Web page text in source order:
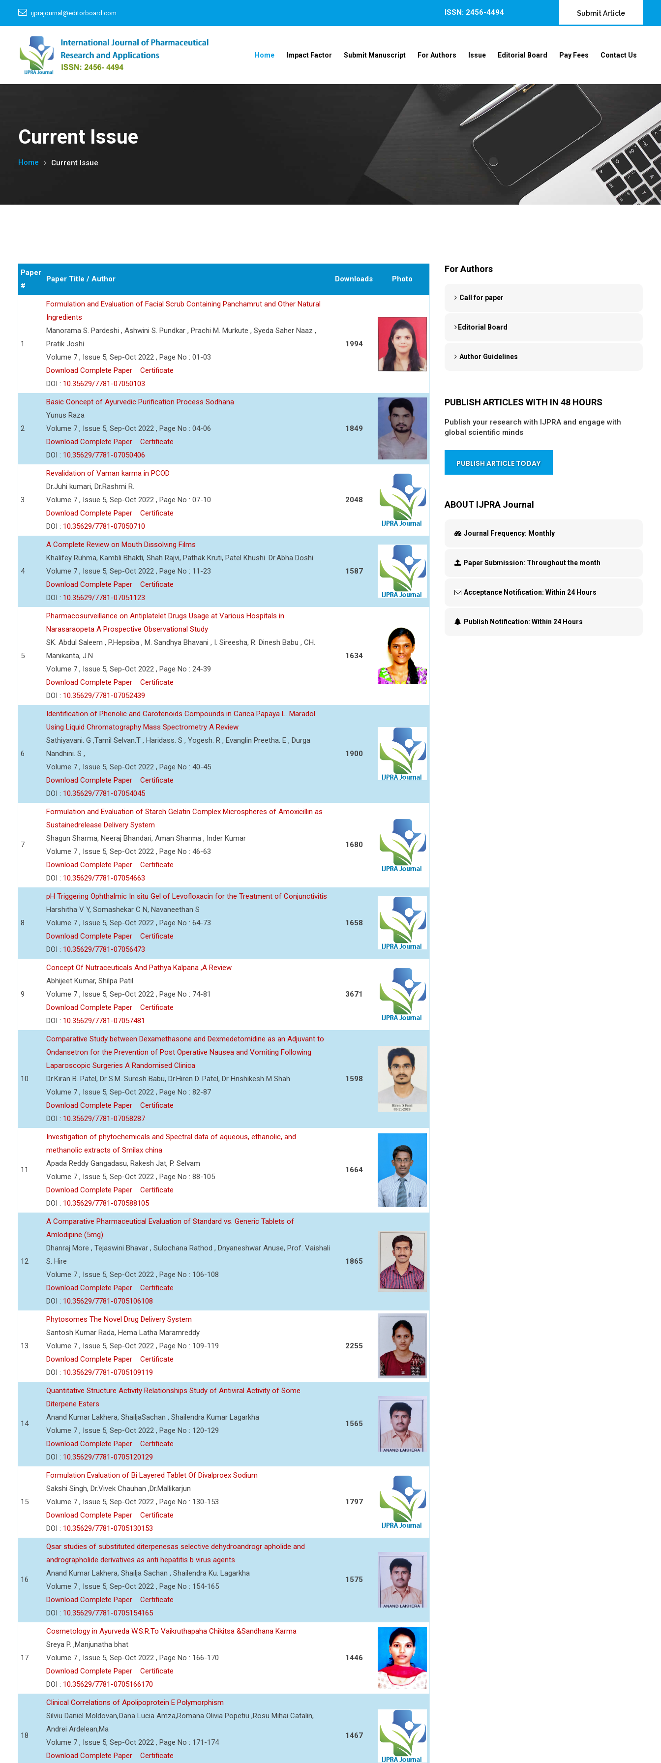
ijprajournal@editorboard.com ISSN: 2456-4494 Submit Article
Home Impact Factor Submit Manuscript For Authors Issue Editorial Board Pay Fees Contact Us
Current Issue
Home Current Issue
Paper
#
Paper Title / Author Downloads Photo
1
Formulation and Evaluation of Facial Scrub Containing Panchamrut and Other Natural
Ingredients
Manorama S. Pardeshi , Ashwini S. Pundkar , Prachi M. Murkute , Syeda Saher Naaz ,
Pratik Joshi
Volume 7 , Issue 5, Sep-Oct 2022 , Page No : 01-03
Download Complete Paper
Certificate
DOI : 10.35629/7781-07050103
1994
2
Basic Concept of Ayurvedic Purification Process Sodhana
Yunus Raza
Volume 7 , Issue 5, Sep-Oct 2022 , Page No : 04-06
Download Complete Paper
Certificate
DOI : 10.35629/7781-07050406
1849
3
Revalidation of Vaman karma in PCOD
Dr.Juhi kumari, Dr.Rashmi R.
Volume 7 , Issue 5, Sep-Oct 2022 , Page No : 07-10
Download Complete Paper
Certificate
DOI : 10.35629/7781-07050710
2048
4
A Complete Review on Mouth Dissolving Films
Khalifey Ruhma, Kambli Bhakti, Shah Rajvi, Pathak Kruti, Patel Khushi. Dr.Abha Doshi
Volume 7 , Issue 5, Sep-Oct 2022 , Page No : 11-23
Download Complete Paper
Certificate
DOI : 10.35629/7781-07051123
1587
5
Pharmacosurveillance on Antiplatelet Drugs Usage at Various Hospitals in
Narasaraopeta A Prospective Observational Study
SK. Abdul Saleem , P.Hepsiba , M. Sandhya Bhavani , I. Sireesha, R. Dinesh Babu , CH.
Manikanta, J.N
Volume 7 , Issue 5, Sep-Oct 2022 , Page No : 24-39
Download Complete Paper
Certificate
DOI : 10.35629/7781-07052439
1634
6
Identification of Phenolic and Carotenoids Compounds in Carica Papaya L. Maradol
Using Liquid Chromatography Mass Spectrometry A Review
Sathiyavani. G ,Tamil Selvan.T , Haridass. S , Yogesh. R , Evanglin Preetha. E , Durga
Nandhini. S ,
Volume 7 , Issue 5, Sep-Oct 2022 , Page No : 40-45
Download Complete Paper
Certificate
DOI : 10.35629/7781-07054045
1900
7
Formulation and Evaluation of Starch Gelatin Complex Microspheres of Amoxicillin as
Sustainedrelease Delivery System
Shagun Sharma, Neeraj Bhandari, Aman Sharma , Inder Kumar
Volume 7 , Issue 5, Sep-Oct 2022 , Page No : 46-63
Download Complete Paper
Certificate
DOI : 10.35629/7781-07054663
1680
8
pH Triggering Ophthalmic In situ Gel of Levofloxacin for the Treatment of Conjunctivitis
Harshitha V Y, Somashekar C N, Navaneethan S
Volume 7 , Issue 5, Sep-Oct 2022 , Page No : 64-73
Download Complete Paper
Certificate
DOI : 10.35629/7781-07056473
1658
9
Concept Of Nutraceuticals And Pathya Kalpana ,A Review
Abhijeet Kumar, Shilpa Patil
Volume 7 , Issue 5, Sep-Oct 2022 , Page No : 74-81
Download Complete Paper
Certificate
DOI : 10.35629/7781-07057481
3671
10
Comparative Study between Dexamethasone and Dexmedetomidine as an Adjuvant to
Ondansetron for the Prevention of Post Operative Nausea and Vomiting Following
Laparoscopic Surgeries A Randomised Clinica
Dr.Kiran B. Patel, Dr S.M. Suresh Babu, Dr.Hiren D. Patel, Dr Hrishikesh M Shah
Volume 7 , Issue 5, Sep-Oct 2022 , Page No : 82-87
Download Complete Paper
Certificate
DOI : 10.35629/7781-07058287
1598
11
Investigation of phytochemicals and Spectral data of aqueous, ethanolic, and
methanolic extracts of Smilax china
Apada Reddy Gangadasu, Rakesh Jat, P. Selvam
Volume 7 , Issue 5, Sep-Oct 2022 , Page No : 88-105
Download Complete Paper
Certificate
DOI : 10.35629/7781-070588105
1664
12
A Comparative Pharmaceutical Evaluation of Standard vs. Generic Tablets of
Amlodipine (5mg).
Dhanraj More , Tejaswini Bhavar , Sulochana Rathod , Dnyaneshwar Anuse, Prof. Vaishali
S. Hire
Volume 7 , Issue 5, Sep-Oct 2022 , Page No : 106-108
Download Complete Paper
Certificate
DOI : 10.35629/7781-0705106108
1865
13
Phytosomes The Novel Drug Delivery System
Santosh Kumar Rada, Hema Latha Maramreddy
Volume 7 , Issue 5, Sep-Oct 2022 , Page No : 109-119
Download Complete Paper
Certificate
DOI : 10.35629/7781-0705109119
2255
14
Quantitative Structure Activity Relationships Study of Antiviral Activity of Some
Diterpene Esters
Anand Kumar Lakhera, ShailjaSachan , Shailendra Kumar Lagarkha
Volume 7 , Issue 5, Sep-Oct 2022 , Page No : 120-129
Download Complete Paper
Certificate
DOI : 10.35629/7781-0705120129
1565
15
Formulation Evaluation of Bi Layered Tablet Of Divalproex Sodium
Sakshi Singh, Dr.Vivek Chauhan ,Dr.Mallikarjun
Volume 7 , Issue 5, Sep-Oct 2022 , Page No : 130-153
Download Complete Paper
Certificate
DOI : 10.35629/7781-0705130153
1797
16
Qsar studies of substituted diterpenesas selective dehydroandrogr apholide and
andrographolide derivatives as anti hepatitis b virus agents
Anand Kumar Lakhera, Shailja Sachan , Shailendra Ku. Lagarkha
Volume 7 , Issue 5, Sep-Oct 2022 , Page No : 154-165
Download Complete Paper
Certificate
DOI : 10.35629/7781-0705154165
1575
17
Cosmetology in Ayurveda W.S.R.To Vaikruthapaha Chikitsa &Sandhana Karma
Sreya P. ,Manjunatha bhat
Volume 7 , Issue 5, Sep-Oct 2022 , Page No : 166-170
Download Complete Paper
Certificate
DOI : 10.35629/7781-0705166170
1446
18
Clinical Correlations of Apolipoprotein E Polymorphism
Silviu Daniel Moldovan,Oana Lucia Amza,Romana Olivia Popetiu ,Rosu Mihai Catalin,
Andrei Ardelean,Ma
Volume 7 , Issue 5, Sep-Oct 2022 , Page No : 171-174
Download Complete Paper
Certificate
1467
For Authors
Call for paper
Editorial Board
Author Guidelines
PUBLISH ARTICLES WITH IN 48 HOURS
Publish your research with IJPRA and engage with
global scientific minds
PUBLISH ARTICLE TODAY
ABOUT IJPRA Journal
Journal Frequency: Monthly
Paper Submission: Throughout the month
Acceptance Notification: Within 24 Hours
Publish Notification: Within 24 Hours